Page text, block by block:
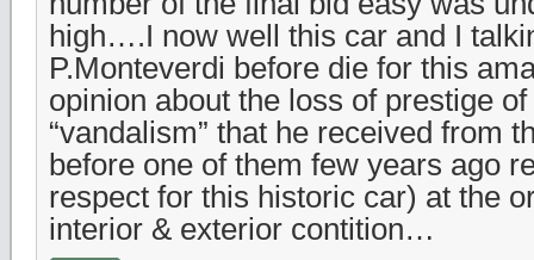
high….I now well this car and I
P.Monteverdi before die for this
opinion about the loss of prestige
“vandalism” that he received from
before one of them few years ago
respect for this historic car) at the
interior & exterior contition…